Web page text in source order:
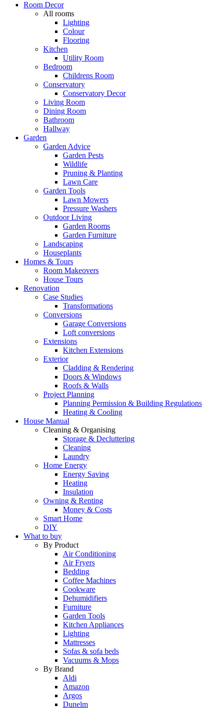
Room Decor
All rooms
Lighting
Colour
Flooring
Kitchen
Utility Room
Bedroom
Childrens Room
Conservatory
Conservatory Decor
Living Room
Dining Room
Bathroom
Hallway
Garden
Garden Advice
Garden Pests
Wildlife
Pruning & Planting
Lawn Care
Garden Tools
Lawn Mowers
Pressure Washers
Outdoor Living
Garden Rooms
Garden Furniture
Landscaping
Houseplants
Homes & Tours
Room Makeovers
House Tours
Renovation
Case Studies
Transformations
Conversions
Garage Conversions
Loft conversions
Extensions
Kitchen Extensions
Exterior
Cladding & Rendering
Doors & Windows
Roofs & Walls
Project Planning
Planning Permission & Building Regulations
Heating & Cooling
House Manual
Cleaning & Organising
Storage & Decluttering
Cleaning
Laundry
Home Energy
Energy Saving
Heating
Insulation
Owning & Renting
Money & Costs
Smart Home
DIY
What to buy
By Product
Air Conditioning
Air Fryers
Bedding
Coffee Machines
Cookware
Dehumidifiers
Furniture
Garden Tools
Kitchen Appliances
Lighting
Mattresses
Sofas & sofa beds
Vacuums & Mops
By Brand
Aldi
Amazon
Argos
Dunelm